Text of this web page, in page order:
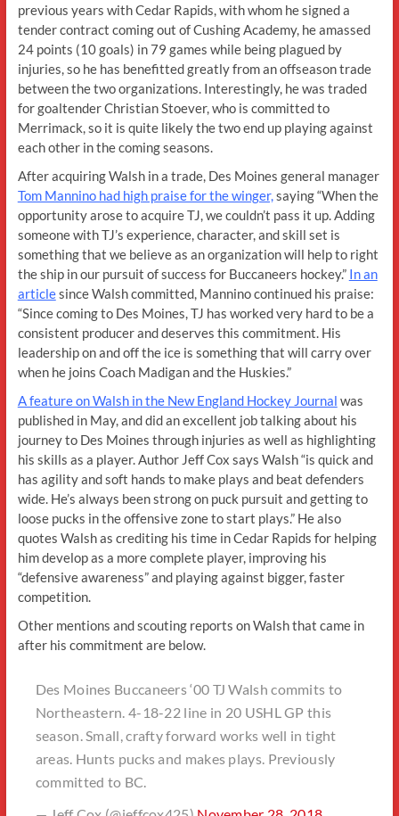
previous years with Cedar Rapids, with whom he signed a
tender contract coming out of Cushing Academy, he amassed
24 points (10 goals) in 79 games while being plagued by
injuries, so he has benefitted greatly from an offseason trade
between the two organizations. Interestingly, he was traded
for goaltender Christian Stoever, who is committed to
Merrimack, so it is quite likely the two end up playing against
each other in the coming seasons.
After acquiring Walsh in a trade, Des Moines general manager
Tom Mannino had high praise for the winger, saying “When the
opportunity arose to acquire TJ, we couldn’t pass it up. Adding
someone with TJ’s experience, character, and skill set is
something that we believe as an organization will help to right
the ship in our pursuit of success for Buccaneers hockey.” In an
articlesince Walsh committed, Mannino continued his praise:
“Since coming to Des Moines, TJ has worked very hard to be a
consistent producer and deserves this commitment. His
leadership on and off the ice is something that will carry over
when he joins Coach Madigan and the Huskies.”
A feature on Walsh in the New England Hockey Journal was
published in May, and did an excellent job talking about his
journey to Des Moines through injuries as well as highlighting
his skills as a player. Author Jeff Cox says Walsh “is quick and
has agility and soft hands to make plays and beat defenders
wide. He’s always been strong on puck pursuit and getting to
loose pucks in the offensive zone to start plays.” He also
quotes Walsh as crediting his time in Cedar Rapids for helping
him develop as a more complete player, improving his
“defensive awareness” and playing against bigger, faster
competition.
Other mentions and scouting reports on Walsh that came in
after his commitment are below.
Des Moines Buccaneers ‘00 TJ Walsh commits to
Northeastern. 4-18-22 line in 20 USHL GP this
season. Small, crafty forward works well in tight
areas. Hunts pucks and makes plays. Previously
committed to BC.